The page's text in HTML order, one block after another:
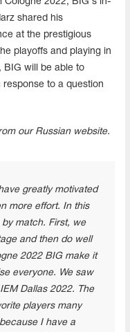
shared his
at the prestigious
playoffs and playing in
BIG will be able to
to a question
our Russian website.
greatly motivated
more effort. In this
match. First, we
and then do well
2022 BIG make it
everyone. We saw
Dallas 2022. The
players many
I have a